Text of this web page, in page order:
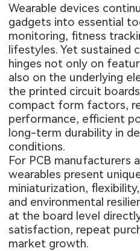
Wearable devices
gadgets into essential
monitoring, fitness
lifestyles. Yet sustained
hinges not only on
also on the underlying
the printed circuit
compact form factors,
performance, efficient
long-term durability in
conditions.
For PCB manufacturers
wearables present
miniaturization,
and environmental
at the board level
satisfaction, repeat
market growth.